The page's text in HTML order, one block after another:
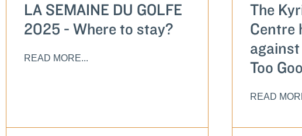
LA SEMAINE DU GOLFE
2025 - Where to stay?
READ MORE...
The
Centre
Too
READ